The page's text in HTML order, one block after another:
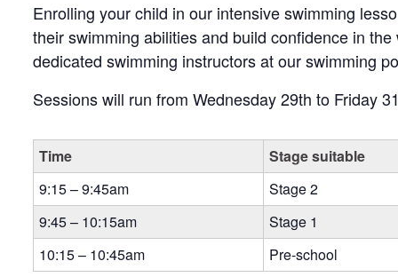
Enrolling your child in our intensive swimming
their swimming abilities and build confidence in
dedicated swimming instructors at our swimming
Sessions will run from Wednesday 29th to Friday
Time
Stage suitable
9:15 – 9:45am
Stage 2
9:45 – 10:15am
Stage 1
10:15 – 10:45am
Pre-school